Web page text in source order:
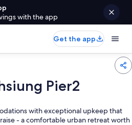
with the app
Get the app
Pier2
with exceptional upkeep that
- a comfortable urban retreat worth